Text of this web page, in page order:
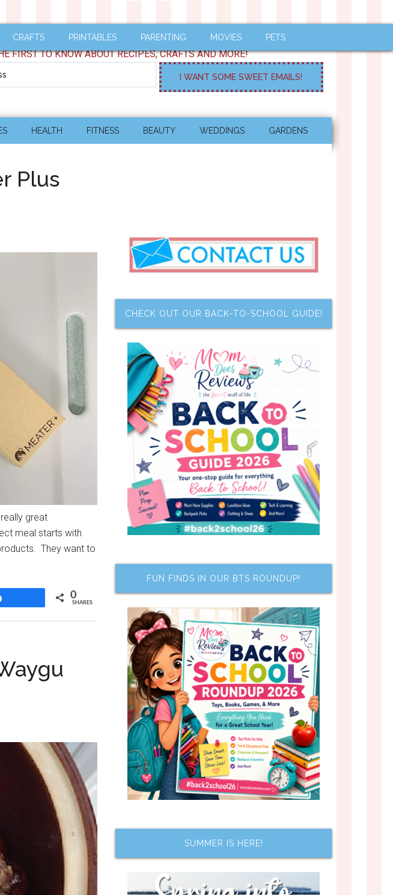
CRAFTS PRINTABLES PARENTING MOVIES PETS
FIRST TO KNOW ABOUT RECIPES, CRAFTS AND MORE!
HEALTH FITNESS BEAUTY WEDDINGS GARDENS
Plus
great
meal starts with
They want to
0
SHARES
CHECK OUT OUR BACK-TO-SCHOOL GUIDE!
FUN FINDS IN OUR BTS ROUNDUP!
SUMMER IS HERE!